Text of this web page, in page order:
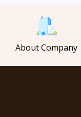
About Company